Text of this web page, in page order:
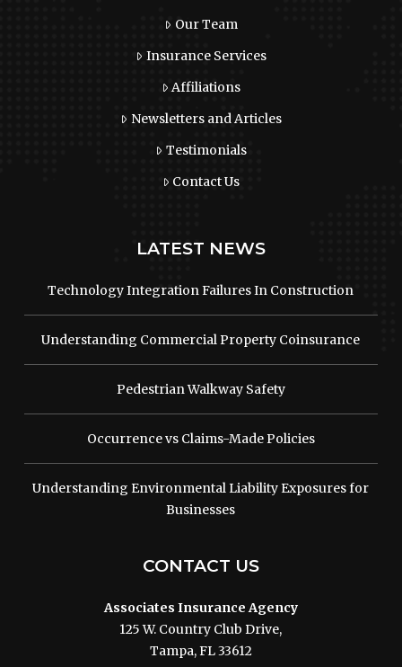
Our Team
Insurance Services
Affiliations
Newsletters and Articles
Testimonials
Contact Us
LATEST NEWS
Technology Integration Failures In Construction
Understanding Commercial Property Coinsurance
Pedestrian Walkway Safety
Occurrence vs Claims-Made Policies
Understanding Environmental Liability Exposures for
Businesses
CONTACT US
Associates Insurance Agency
125 W. Country Club Drive,
Tampa, FL 33612